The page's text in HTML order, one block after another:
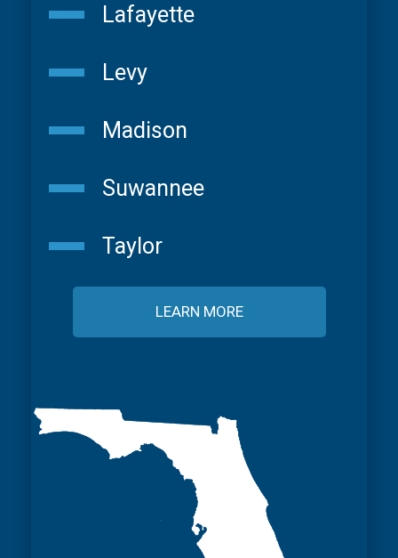
Lafayette
Levy
Madison
Suwannee
Taylor
LEARN MORE